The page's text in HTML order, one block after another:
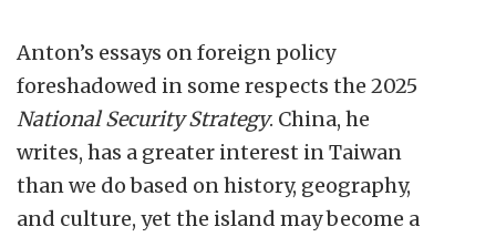
Anton’s essays on foreign policy
foreshadowed in some respects the 2025
National Security Strategy. China, he
writes, has a greater interest in Taiwan
than we do based on history, geography,
and culture, yet the island may become a